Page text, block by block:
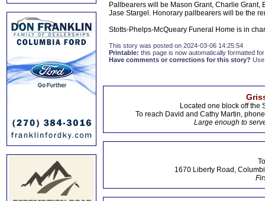
Pallbearers will be Mason Grant, Charlie Grant,
Jase Stargel. Honorary pallbearers will be the
Stotts-Phelps-McQueary Funeral Home is in
This story was posted on 2024-03-06 14:25:54
Printable: this page is now automatically formatted
Have comments or corrections for this story?
Located one block off the
To reach David and Cathy Martin,
Large enough to
1670 Liberty Road,